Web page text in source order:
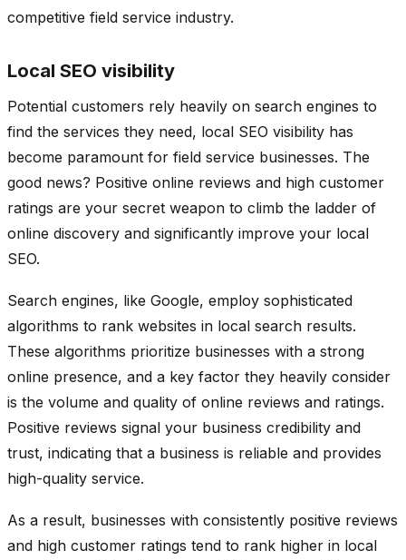
competitive field service industry.
Local SEO visibility
Potential customers rely heavily on search engines to
find the services they need, local SEO visibility has
become paramount for field service businesses. The
good news? Positive online reviews and high customer
ratings are your secret weapon to climb the ladder of
online discovery and significantly improve your local
SEO.
Search engines, like Google, employ sophisticated
algorithms to rank websites in local search results.
These algorithms prioritize businesses with a strong
online presence, and a key factor they heavily consider
is the volume and quality of online reviews and ratings.
Positive reviews signal your business credibility and
trust, indicating that a business is reliable and provides
high-quality service.
As a result, businesses with consistently positive reviews
and high customer ratings tend to rank higher in local